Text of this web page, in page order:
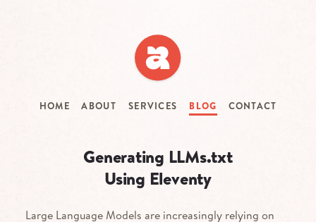
HOME ABOUT SERVICES BLOG CONTACT
Generating LLMs.txt
Using Eleventy
Large Language Models are increasingly relying on